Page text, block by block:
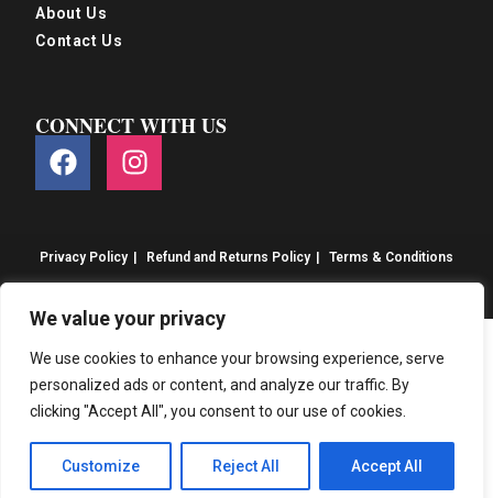
We value your privacy
We use cookies to enhance your browsing experience, serve
personalized ads or content, and analyze our traffic. By
clicking "Accept All", you consent to our use of cookies.
Customize Reject All Accept All
About Us
Contact Us
CONNECT WITH US
Privacy Policy Refund and Returns Policy Terms & Conditions